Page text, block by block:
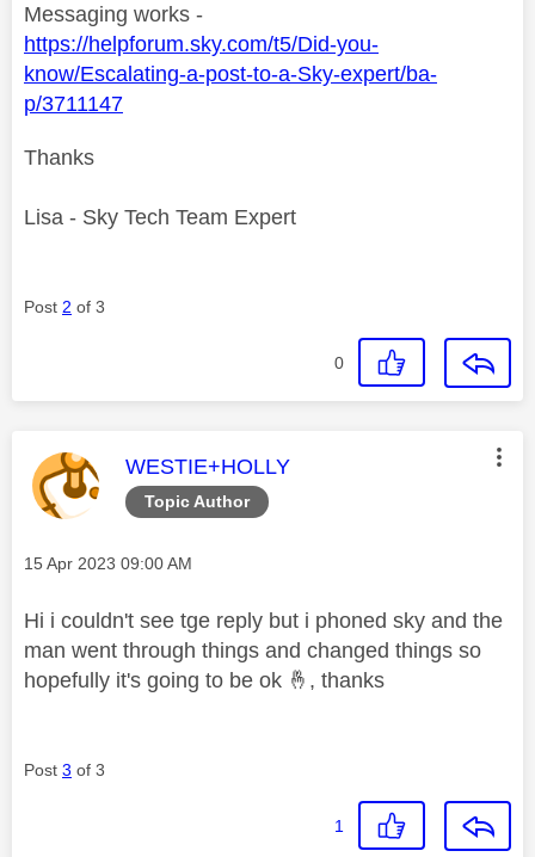
Messaging works -
https://helpforum.sky.com/t5/Did-you-
know/Escalating-a-post-to-a-Sky-expert/ba-
p/3711147
Thanks
Lisa - Sky Tech Team Expert
Post 2 of 3
0
Topic Author
This message was authored by:
WESTIE+HOLLY
Message posted on
‎15 Apr 2023 09:00 AM
Hi i couldn't see tge reply but i phoned sky and the
man went through things and changed things so
hopefully it's going to be ok 🤞 , thanks
Post 3 of 3
1